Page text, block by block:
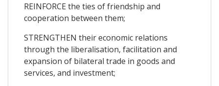
REINFORCE the ties of friendship and
cooperation between them;
STRENGTHEN their economic relations
through the liberalisation, facilitation and
expansion of bilateral trade in goods and
services, and investment;